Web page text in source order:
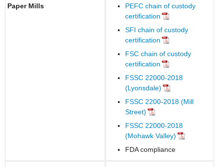
Paper Mills
PEFC chain of custody
certification
SFI chain of custody
certification
FSC chain of custody
certification
FSSC 22000-2018
(Lyonsdale)
FSSC 2200-2018 (Mill
Street)
FSSC 22000-2018
(Mohawk Valley)
FDA compliance